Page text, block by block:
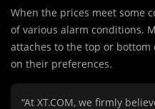
When the prices meet some
of various alarm conditions.
attaches to the top or bottom
on their preferences.
“At XT.COM, we firmly